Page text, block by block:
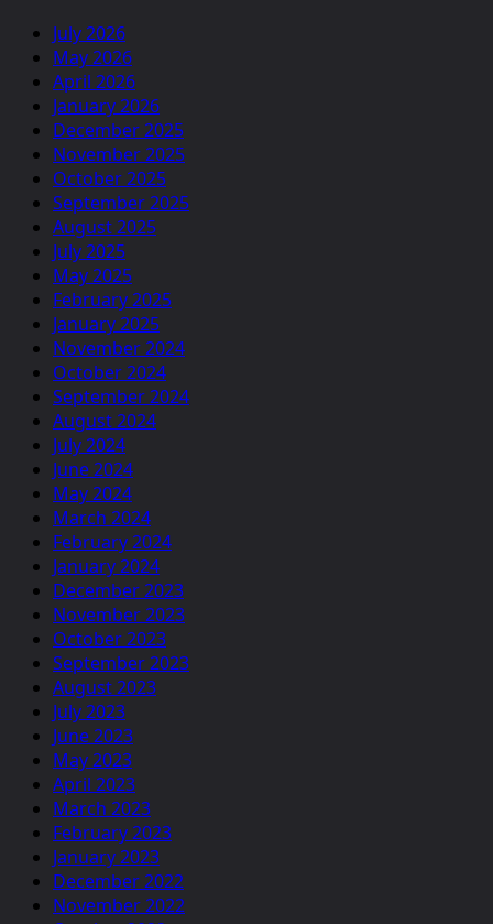
July 2026
May 2026
April 2026
January 2026
December 2025
November 2025
October 2025
September 2025
August 2025
July 2025
May 2025
February 2025
January 2025
November 2024
October 2024
September 2024
August 2024
July 2024
June 2024
May 2024
March 2024
February 2024
January 2024
December 2023
November 2023
October 2023
September 2023
August 2023
July 2023
June 2023
May 2023
April 2023
March 2023
February 2023
January 2023
December 2022
November 2022